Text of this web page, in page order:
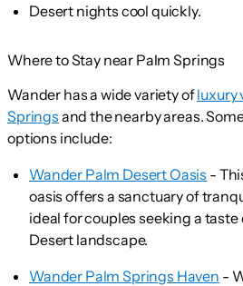
Desert nights cool quickly.
Where to Stay near Palm Springs
Wander has a wide variety ofluxury
Springs and the nearby areas.
options include:
Wander Palm Desert Oasis -
oasis offers a sanctuary of
ideal for couples seeking a
Desert landscape.
Wander Palm Springs Haven -